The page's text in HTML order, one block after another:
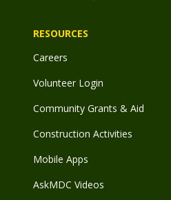
RESOURCES
Careers
Volunteer Login
Community Grants & Aid
Construction Activities
Mobile Apps
AskMDC Videos